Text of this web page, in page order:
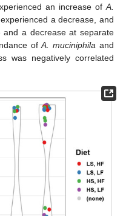
an increase of A.
a decrease, and
and a decrease at separate
ofA. muciniphila and
was negatively correlated